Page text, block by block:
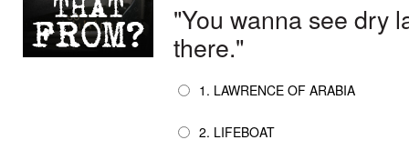
"You wanna see dry
there."
1. LAWRENCE OF ARABIA
2. LIFEBOAT